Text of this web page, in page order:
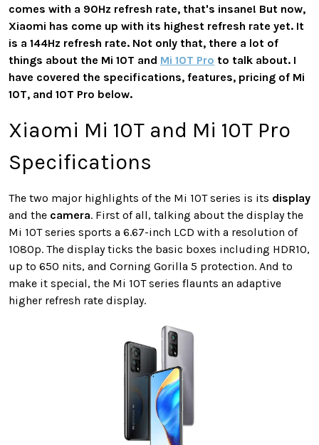
comes with a 90Hz refresh rate, that's insane! But now,
Xiaomi has come up with its highest refresh rate yet. It
is a 144Hz refresh rate. Not only that, there a lot of
things about the Mi 10T and Mi 10T Pro to talk about. I
have covered the specifications, features, pricing of Mi
10T, and 10T Pro below.
Xiaomi Mi 10T and Mi 10T Pro
Specifications
The two major highlights of the Mi 10T series is its display
and the camera. First of all, talking about the display the
Mi 10T series sports a 6.67-inch LCD with a resolution of
1080p. The display ticks the basic boxes including HDR10,
up to 650 nits, and Corning Gorilla 5 protection. And to
make it special, the Mi 10T series flaunts an adaptive
higher refresh rate display.